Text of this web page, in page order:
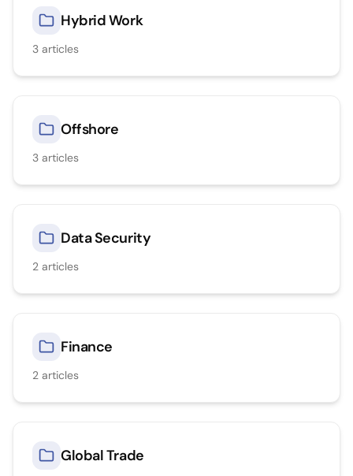
Hybrid Work
3 articles
Offshore
3 articles
Data Security
2 articles
Finance
2 articles
Global Trade